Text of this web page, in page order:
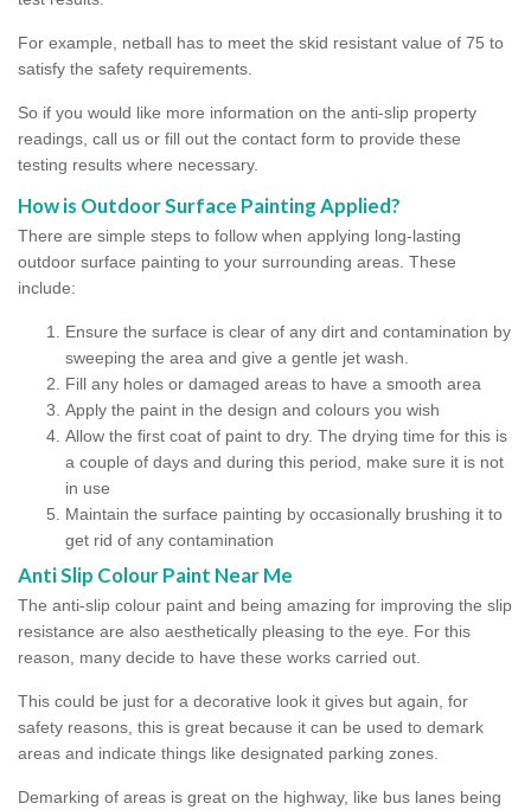
For example, netball has to meet the skid resistant value of 75 to
satisfy the safety requirements.
So if you would like more information on the anti-slip property
readings, call us or fill out the contact form to provide these
testing results where necessary.
How is Outdoor Surface Painting Applied?
There are simple steps to follow when applying long-lasting
outdoor surface painting to your surrounding areas. These
include:
Ensure the surface is clear of any dirt and contamination by
sweeping the area and give a gentle jet wash.
Fill any holes or damaged areas to have a smooth area
Apply the paint in the design and colours you wish
Allow the first coat of paint to dry. The drying time for this is
a couple of days and during this period, make sure it is not
in use
Maintain the surface painting by occasionally brushing it to
get rid of any contamination
Anti Slip Colour Paint Near Me
The anti-slip colour paint and being amazing for improving the slip
resistance are also aesthetically pleasing to the eye. For this
reason, many decide to have these works carried out.
This could be just for a decorative look it gives but again, for
safety reasons, this is great because it can be used to demark
areas and indicate things like designated parking zones.
Demarking of areas is great on the highway, like bus lanes being